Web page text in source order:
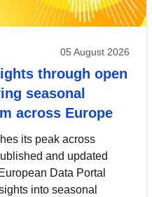
05 August 2026
through open
seasonal
across Europe
its peak across
and updated
Data Portal
into seasonal